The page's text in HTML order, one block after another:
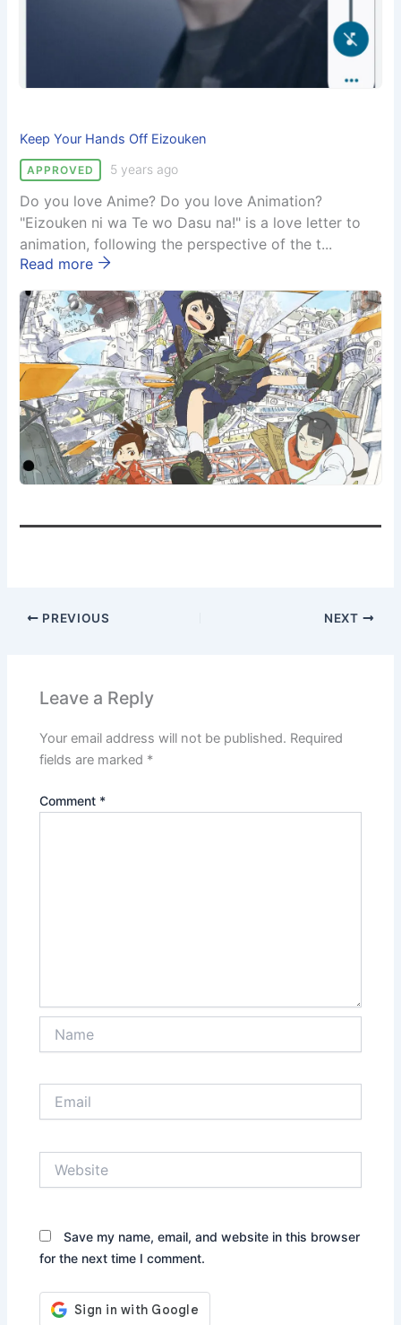
Keep Your Hands Off Eizouken
APPROVED 5 years ago
Do you love Anime? Do you love Animation?
"Eizouken ni wa Te wo Dasu na!" is a love letter to
animation, following the perspective of the t...
Read more
PREVIOUS NEXT
Leave a Reply
Your email address will not be published. Required
fields are marked *
Comment *
Save my name, email, and website in this browser
for the next time I comment.